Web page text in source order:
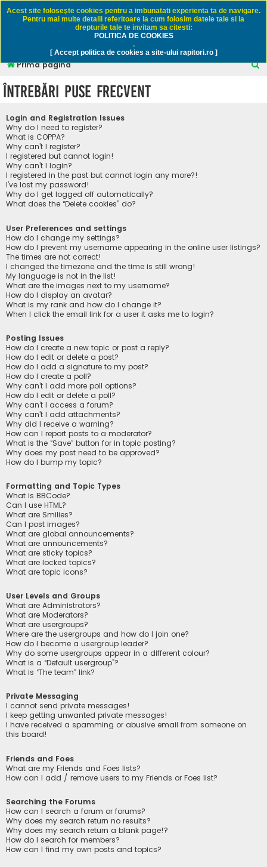
Rapitori.ro - Pescuit sportiv
Prima pagină
C
Întrebări puse frecvent
Login and Registration Issues
Why do I need to register?
What is COPPA?
Why can’t I register?
I registered but cannot login!
Why can’t I login?
I registered in the past but cannot login any more?!
I’ve lost my password!
Why do I get logged off automatically?
What does the “Delete cookies” do?
User Preferences and settings
How do I change my settings?
How do I prevent my username appearing in the online user listings?
The times are not correct!
I changed the timezone and the time is still wrong!
My language is not in the list!
What are the images next to my username?
How do I display an avatar?
What is my rank and how do I change it?
When I click the email link for a user it asks me to login?
Posting Issues
How do I create a new topic or post a reply?
How do I edit or delete a post?
How do I add a signature to my post?
How do I create a poll?
Why can’t I add more poll options?
How do I edit or delete a poll?
Why can’t I access a forum?
Why can’t I add attachments?
Why did I receive a warning?
How can I report posts to a moderator?
What is the “Save” button for in topic posting?
Why does my post need to be approved?
How do I bump my topic?
Formatting and Topic Types
What is BBCode?
Can I use HTML?
What are Smilies?
Can I post images?
What are global announcements?
What are announcements?
What are sticky topics?
What are locked topics?
What are topic icons?
User Levels and Groups
What are Administrators?
What are Moderators?
What are usergroups?
Where are the usergroups and how do I join one?
How do I become a usergroup leader?
Why do some usergroups appear in a different colour?
What is a “Default usergroup”?
What is “The team” link?
Private Messaging
I cannot send private messages!
I keep getting unwanted private messages!
I have received a spamming or abusive email from someone on
this board!
Friends and Foes
What are my Friends and Foes lists?
How can I add / remove users to my Friends or Foes list?
Searching the Forums
How can I search a forum or forums?
Why does my search return no results?
Why does my search return a blank page!?
How do I search for members?
How can I find my own posts and topics?
Acest site foloseşte cookies pentru a imbunatati experienta ta de navigare.
Pentru mai multe detalii referitoare la cum folosim datele tale si la
drepturile tale te invitam sa citesti:
POLITICA DE COOKIES
.
[ Accept politica de cookies a site-ului rapitori.ro ]